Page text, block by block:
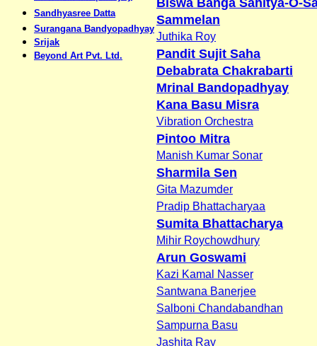
Sandhyasree Datta
Surangana Bandyopadhyay
Srijak
Beyond Art Pvt. Ltd.
Sammelan
Juthika Roy
Pandit Sujit Saha
Debabrata Chakrabarti
Mrinal Bandopadhyay
Kana Basu Misra
Vibration Orchestra
Pintoo Mitra
Manish Kumar Sonar
Sharmila Sen
Gita Mazumder
Pradip Bhattacharyaa
Sumita Bhattacharya
Mihir Roychowdhury
Arun Goswami
Kazi Kamal Nasser
Santwana Banerjee
Salboni Chandabandhan
Sampurna Basu
Jashita Ray